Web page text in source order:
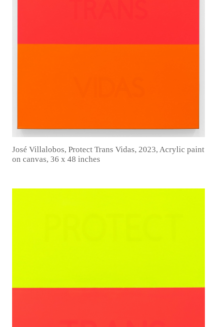
José Villalobos, Protect Trans Vidas, 2023, Acrylic paint
on canvas, 36 x 48 inches